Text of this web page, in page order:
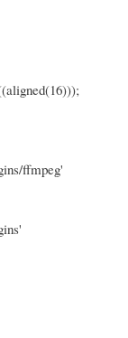
ffmpeg'